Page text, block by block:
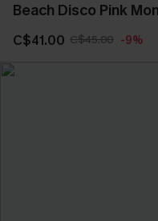
Beach Disco Pink
C$41.00 C$45.00 -9%